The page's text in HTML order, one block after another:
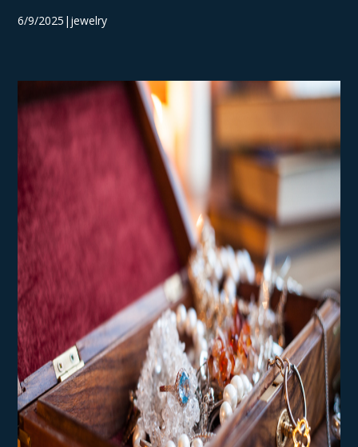
6/9/2025|jewelry